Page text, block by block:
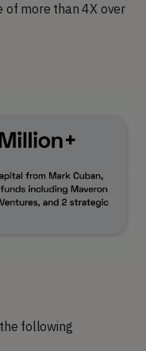
of more than 4X over
following